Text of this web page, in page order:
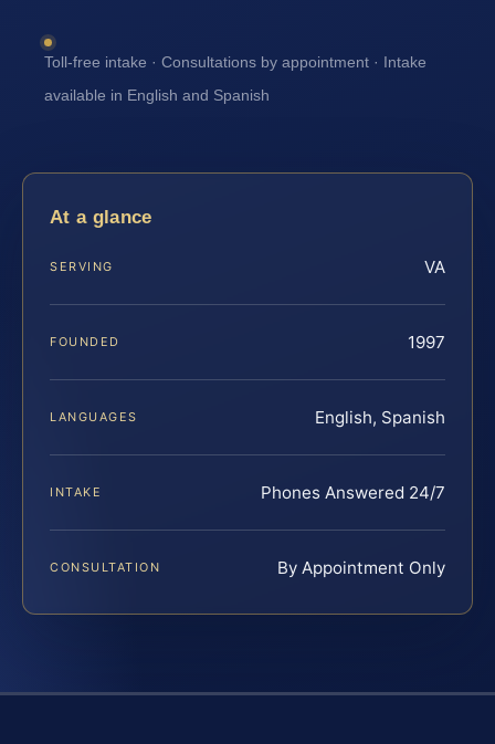
Toll-free intake · Consultations by appointment · Intake
available in English and Spanish
At a glance
SERVING VA
FOUNDED 1997
LANGUAGES English, Spanish
INTAKE Phones Answered 24/7
CONSULTATION By Appointment Only